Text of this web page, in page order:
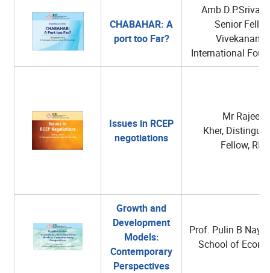
CHABAHAR: A
port too Far?
Senior
International
Issues in RCEP
negotiations
Mr Rajeev
Kher,
Fellow, RIS
Growth and
Development
Models:
Contemporary
Perspectives
Prof. Pulin B
School of